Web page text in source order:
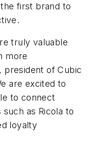
first brand to
truly valuable
more
president of Cubic
are excited to
to connect
as Ricola to
loyalty